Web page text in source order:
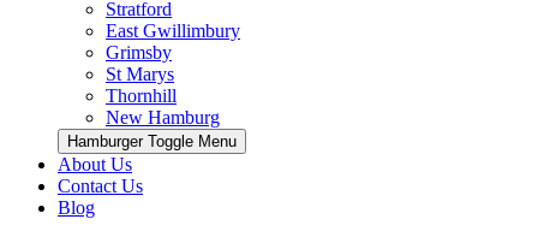
Stratford
East Gwillimbury
Grimsby
St Marys
Thornhill
New Hamburg
Hamburger Toggle Menu
About Us
Contact Us
Blog